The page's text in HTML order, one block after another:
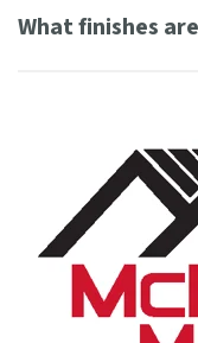
What finishes